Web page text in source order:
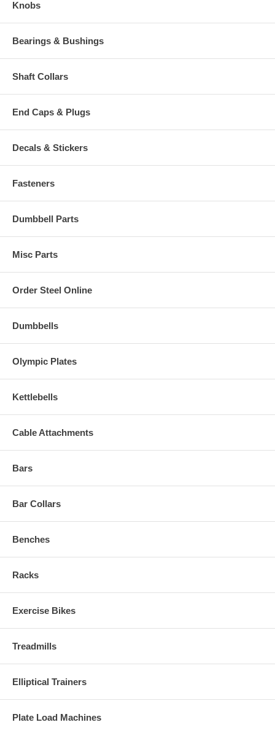
Knobs
Bearings & Bushings
Shaft Collars
End Caps & Plugs
Decals & Stickers
Fasteners
Dumbbell Parts
Misc Parts
Order Steel Online
Dumbbells
Olympic Plates
Kettlebells
Cable Attachments
Bars
Bar Collars
Benches
Racks
Exercise Bikes
Treadmills
Elliptical Trainers
Plate Load Machines